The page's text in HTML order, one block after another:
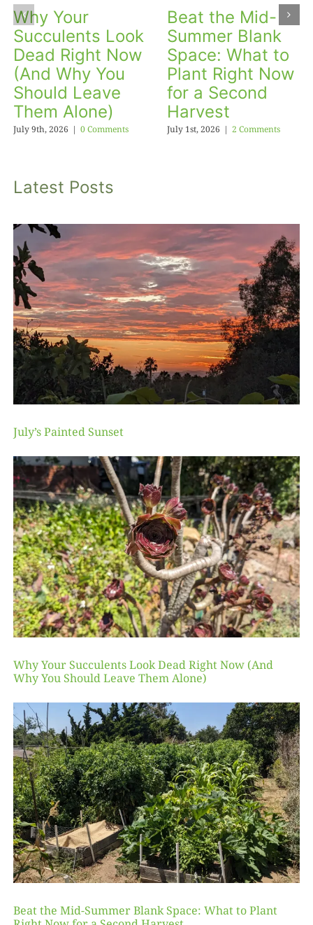
Why Your
Succulents Look
Dead Right Now
(And Why You
Should Leave
Them Alone)
July 9th, 2026 | 0 Comments
Beat the Mid-
Summer Blank
Space: What to
Plant Right Now
for a Second
Harvest
July 1st, 2026 | 2 Comments
Latest Posts
July’s Painted Sunset
Why Your Succulents Look Dead Right Now (And
Why You Should Leave Them Alone)
Beat the Mid-Summer Blank Space: What to Plant